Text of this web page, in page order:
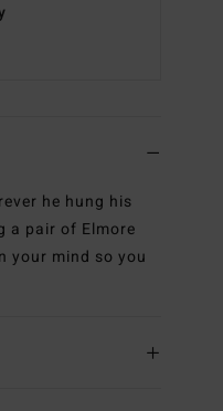
he hung his
a pair of Elmore
your mind so you